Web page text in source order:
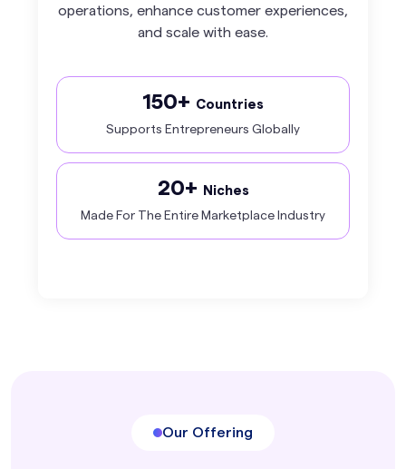
operations, enhance customer experiences,
and scale with ease.
150+ Countries
Supports Entrepreneurs Globally
20+ Niches
Made For The Entire Marketplace Industry
Our Offering